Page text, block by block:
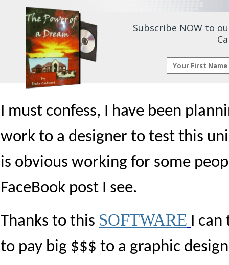
Subscribe NOW to
I must confess, I have been
work to a designer to test this
is obvious working for some
FaceBook post I see.
Thanks to this SOFTWARE I can
to pay big $$$ to a graphic